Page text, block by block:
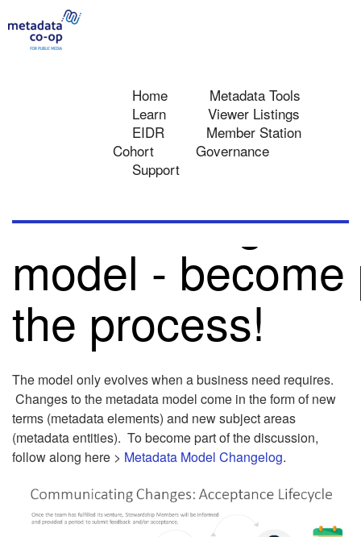
menu
Home
Metadata Tools
Learn
Viewer Listings
EIDR
Member Station
Cohort
Governance
Support
METADATA MODEL AND TERMS
Track changes
model -
the process!
The model only evolves when a business need requires.
Changes to the metadata model come in the form of new
terms (metadata elements) and new subject areas
(metadata entities). To become part of the discussion,
follow along here > Metadata Model Changelog.